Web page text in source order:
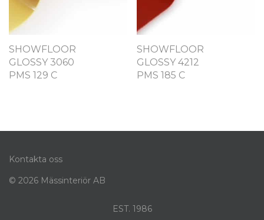
SHOWFLOOR
GLOSSY 3060
PMS 129 C
SHOWFLOOR
GLOSSY 4212
PMS 185 C
Kontakta oss
© 2026 Mässinteriör AB
EST. 1986